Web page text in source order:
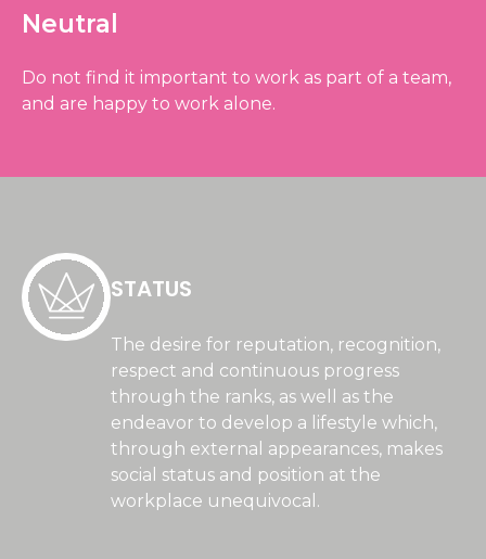
Neutral
Do not find it important to work as part of a team,
and are happy to work alone.
STATUS
The desire for reputation, recognition,
respect and continuous progress
through the ranks, as well as the
endeavor to develop a lifestyle which,
through external appearances, makes
social status and position at the
workplace unequivocal.